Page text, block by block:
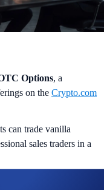
Options, a
on the Crypto.com
can trade vanilla
sales traders in a